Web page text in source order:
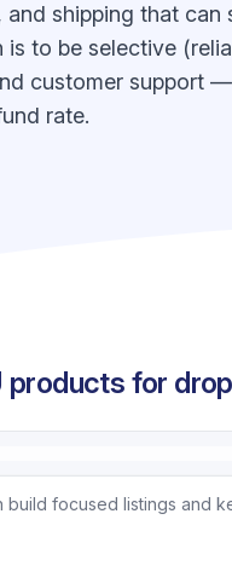
shipping that can
to be selective
customer support
rate.
for
focused listings and